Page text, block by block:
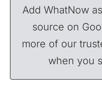
Add WhatNow
source on
more of our
when you